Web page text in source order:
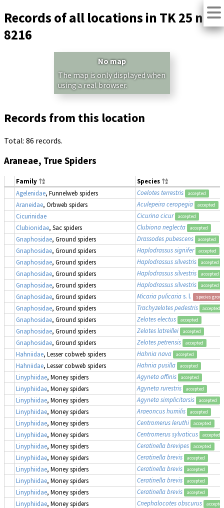
Records of all locations in TK 25 no.
8216
No map
The map is only displayed when
using a real browser.
Records from this location
Total: 86 records.
Araneae, True Spiders
Family
Species
Agelenidae, Funnelweb spiders Coelotes terrestris accepted
Araneidae, Orbweb spiders Aculepeira ceropegia accepted
Cicurinidae Cicurina cicur accepted
Clubionidae, Sac spiders Clubiona neglecta accepted
Gnaphosidae, Ground spiders Drassodes pubescens accepted
Gnaphosidae, Ground spiders Haplodrassus signifer accepted
Gnaphosidae, Ground spiders Haplodrassus silvestris accepted
Gnaphosidae, Ground spiders Haplodrassus silvestris accepted
Gnaphosidae, Ground spiders Haplodrassus silvestris accepted
Gnaphosidae, Ground spiders Micaria pulicarias. l. species group
Gnaphosidae, Ground spiders Trachyzelotes pedestris accepted
Gnaphosidae, Ground spiders Zelotes electus accepted
Gnaphosidae, Ground spiders Zelotes latreillei accepted
Gnaphosidae, Ground spiders Zelotes petrensis accepted
Hahniidae, Lesser cobweb spiders Hahnia nava accepted
Hahniidae, Lesser cobweb spiders Hahnia pusilla accepted
Linyphiidae, Money spiders Agyneta affinis accepted
Linyphiidae, Money spiders Agyneta rurestris accepted
Linyphiidae, Money spiders Agyneta simplicitarsis accepted
Linyphiidae, Money spiders Araeoncus humilis accepted
Linyphiidae, Money spiders Centromerus leruthi accepted
Linyphiidae, Money spiders Centromerus sylvaticus accepted
Linyphiidae, Money spiders Ceratinella brevipes accepted
Linyphiidae, Money spiders Ceratinella brevis accepted
Linyphiidae, Money spiders Ceratinella brevis accepted
Linyphiidae, Money spiders Ceratinella brevis accepted
Linyphiidae, Money spiders Ceratinella brevis accepted
Linyphiidae, Money spiders Cnephalocotes obscurus accepted